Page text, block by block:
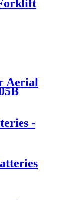
Aerial
-